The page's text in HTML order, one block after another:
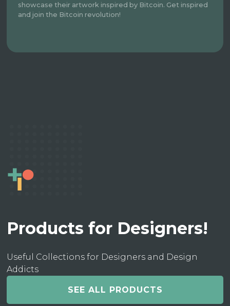
showcase their artwork inspired by Bitcoin. Get inspired
and join the Bitcoin revolution!
Products for Designers!
Useful Collections for Designers and Design
Addicts
SEE ALL PRODUCTS